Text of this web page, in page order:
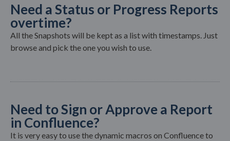
Need a Status or Progress Reports
overtime?
All the Snapshots will be kept as a list with timestamps. Just
browse and pick the one you wish to use.
Need to Sign or Approve a Report
in Confluence?
It is very easy to use the dynamic macros on Confluence to